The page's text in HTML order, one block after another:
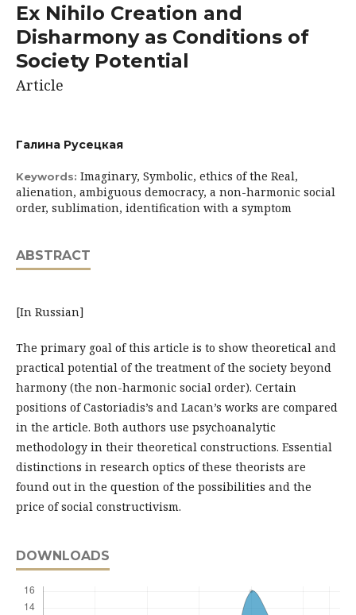
Ex Nihilo Creation and
Disharmony as Conditions of
Society Potential
Article
Галина Русецкая
Keywords: Imaginary, Symbolic, ethics of the Real,
alienation, ambiguous democracy, a non-harmonic social
order, sublimation, identification with a symptom
ABSTRACT
[In Russian]
The primary goal of this article is to show theoretical and
practical potential of the treatment of the society beyond
harmony (the non-harmonic social order). Certain
positions of Castoriadis’s and Lacan’s works are compared
in the article. Both authors use psychoanalytic
methodology in their theoretical constructions. Essential
distinctions in research optics of these theorists are
found out in the question of the possibilities and the
price of social constructivism.
DOWNLOADS